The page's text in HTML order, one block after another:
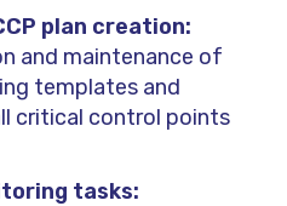
plan creation:
and maintenance of
templates and
critical control points
tasks: